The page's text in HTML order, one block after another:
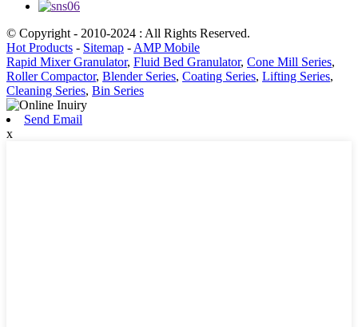
© Copyright - 2010-2024 : All Rights Reserved.
Hot Products - Sitemap -AMP Mobile
Rapid Mixer Granulator, Fluid Bed Granulator, Cone Mill Series,
Roller Compactor, Blender Series, Coating Series, Lifting Series,
Cleaning Series, Bin Series
Send Email
x